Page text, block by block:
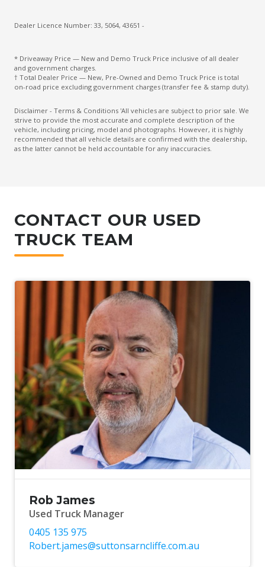
Dealer Licence Number: 33, 5064, 43651 -
* Driveaway Price — New and Demo Truck Price inclusive of all dealer
and government charges.
† Total Dealer Price — New, Pre-Owned and Demo Truck Price is total
on-road price excluding government charges (transfer fee & stamp duty).
Disclaimer - Terms & Conditions 'All vehicles are subject to prior sale. We
strive to provide the most accurate and complete description of the
vehicle, including pricing, model and photographs. However, it is highly
recommended that all vehicle details are confirmed with the dealership,
as the latter cannot be held accountable for any inaccuracies.
CONTACT OUR USED
TRUCK TEAM
Rob James
Used Truck Manager
0405 135 975
Robert.james@suttonsarncliffe.com.au